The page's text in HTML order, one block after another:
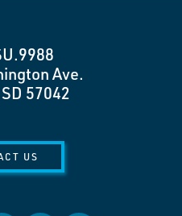
Ave.
57042
US